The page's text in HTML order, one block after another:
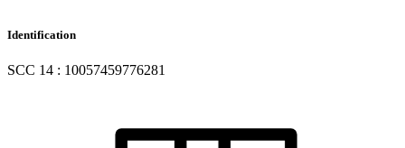
Identification
SCC 14 : 10057459776281